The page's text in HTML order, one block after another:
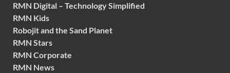
RMN Digital – Technology Simplified
RMN Kids
Robojit and the Sand Planet
RMN Stars
RMN Corporate
RMN News